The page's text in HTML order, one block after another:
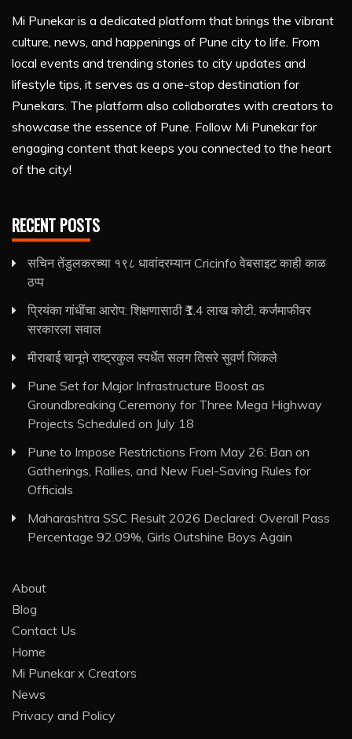
Mi Punekar is a dedicated platform that brings the vibrant
culture, news, and happenings of Pune city to life. From
local events and trending stories to city updates and
lifestyle tips, it serves as a one-stop destination for
Punekars. The platform also collaborates with creators to
showcase the essence of Pune. Follow Mi Punekar for
engaging content that keeps you connected to the heart
of the city!
RECENT POSTS
सचिन तेंडुलकरच्या १९८ धावांदरम्यान Cricinfo वेबसाइट काही काळ
ठप्प
प्रियंका गांधींचा आरोप: शिक्षणासाठी ₹1.4 लाख कोटी, कर्जमाफीवर
सरकारला सवाल
मीराबाई चानूने राष्ट्रकुल स्पर्धेत सलग तिसरे सुवर्ण जिंकले
Pune Set for Major Infrastructure Boost as
Groundbreaking Ceremony for Three Mega Highway
Projects Scheduled on July 18
Pune to Impose Restrictions From May 26: Ban on
Gatherings, Rallies, and New Fuel-Saving Rules for
Officials
Maharashtra SSC Result 2026 Declared: Overall Pass
Percentage 92.09%, Girls Outshine Boys Again
About
Blog
Contact Us
Home
Mi Punekar x Creators
News
Privacy and Policy